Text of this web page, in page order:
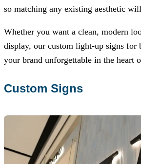
so matching any existing aesthetic
Whether you want a clean, modern
display, our custom light-up signs for
your brand unforgettable in the heart
Custom Signs